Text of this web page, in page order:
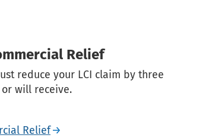
Relief
reduce your LCI claim by three
will receive.
Relief